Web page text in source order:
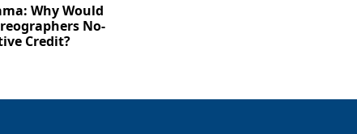
Why Would
No-
Credit?